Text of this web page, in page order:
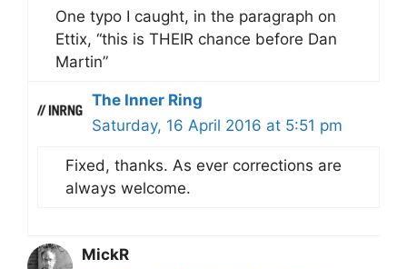
One typo I caught, in the paragraph on
Ettix, “this is THEIR chance before Dan
Martin”
The Inner Ring
Saturday, 16 April 2016 at 5:51 pm
Fixed, thanks. As ever corrections are
always welcome.
MickR